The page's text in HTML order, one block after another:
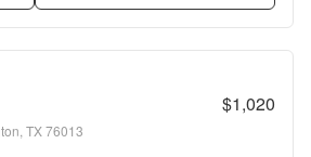
$1,020
TX 76013